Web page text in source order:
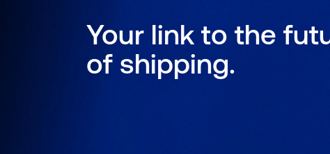
Your link to the
of shipping.